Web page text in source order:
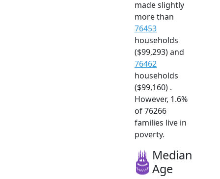
made slightly
more than
76453
households
($99,293) and
76462
households
($99,160) .
However, 1.6%
of 76266
families live in
poverty.
Median
Age